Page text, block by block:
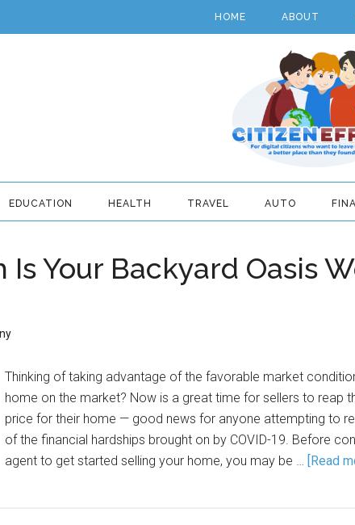
HOME ABOUT
EDUCATION HEALTH TRAVEL AUTO
Is Your Backyard Oasis
Thinking of taking advantage of the favorable market
home on the market? Now is a great time for sellers to reap
price for their home — good news for anyone attempting to
of the financial hardships brought on by COVID-19. Before
agent to get started selling your home, you may be … [Read